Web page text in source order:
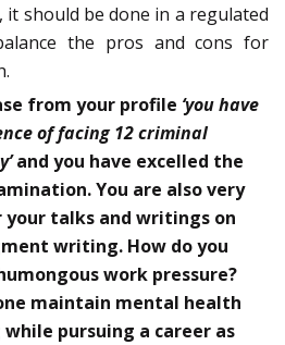
should be done in a regulated
the pros and cons for
from your profile ‘you have
of facing 12 criminal
and you have excelled the
You are also very
talks and writings on
writing. How do you
work pressure?
maintain mental health
pursuing a career as